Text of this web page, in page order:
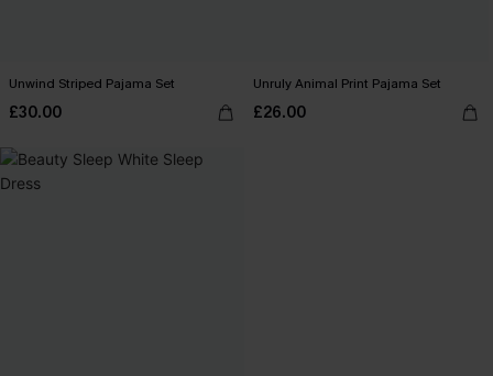
Unwind Striped Pajama Set
£30.00
Unruly Animal Print Pajama Set
£26.00